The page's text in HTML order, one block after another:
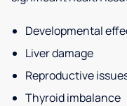
Developmental
Liver damage
Reproductive
Thyroid imbalance